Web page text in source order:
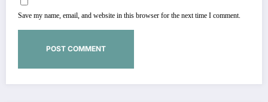
Save my name, email, and website in this browser for the next time I comment.